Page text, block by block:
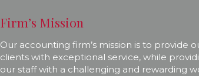
Firm’s Mission
Our accounting firm’s mission is to provide
clients with exceptional service, while
our staff with a challenging and rewarding